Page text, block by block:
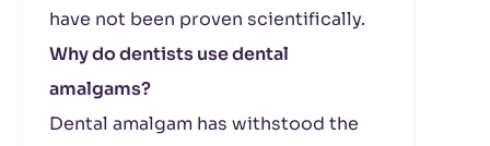
have not been proven scientifically.
Why do dentists use dental
amalgams?
Dental amalgam has withstood the